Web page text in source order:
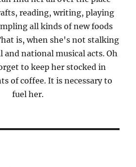
reading, writing, playing
all kinds of new foods
is, when she's not stalking
and national musical acts. Oh
to keep her stocked in
of coffee. It is necessary to
fuel her.